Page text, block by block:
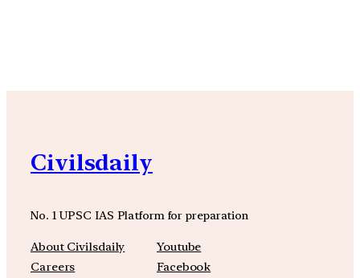
Civilsdaily
No. 1 UPSC IAS Platform for preparation
About Civilsdaily
Careers
Youtube
Facebook